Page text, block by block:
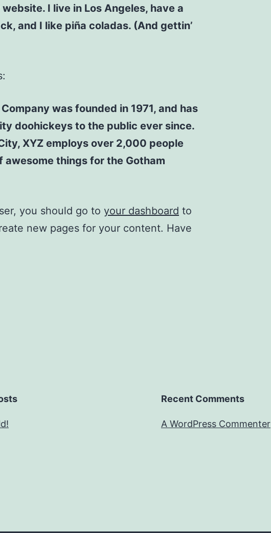
I live in Los Angeles, have a
and I like piña coladas. (And gettin’
was founded in 1971, and has
doohickeys to the public ever since.
XYZ employs over 2,000 people
awesome things for the Gotham
you should go to your dashboard to
new pages for your content. Have
Recent Comments
A WordPress Commenter